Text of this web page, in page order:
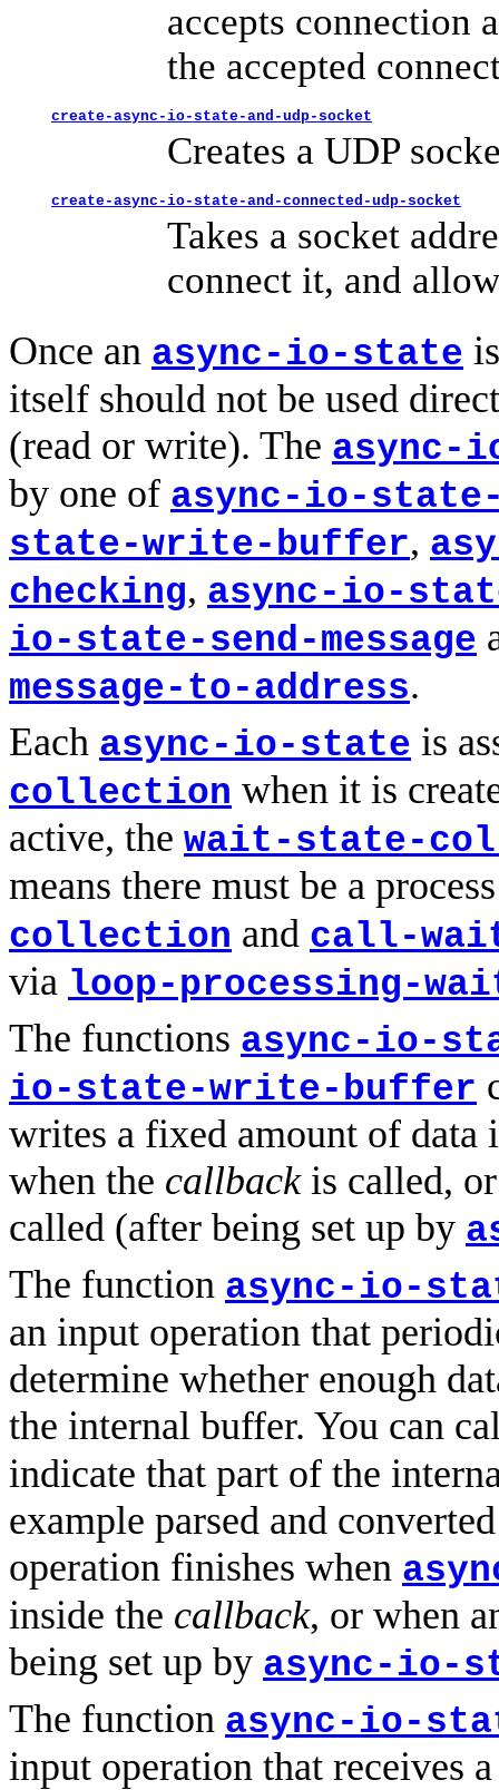
accepts connection
the accepted
create-async-io-state-and-udp-socket
Creates a UDP
create-async-io-state-and-connected-udp-socket
Takes a socket
connect it, and
Once an async-io-state
itself should not be used
(read or write). The async-
by one of async-io-
state-write-buffer,
checking, async-io-
io-state-send-message
message-to-address.
Each async-io-state is
collection when it is
active, the wait-state-
means there must be a
collection and call-
via loop-processing-
The functions async-io-
io-state-write-buffer
writes a fixed amount of data
when the callbackis called,
called (after being set up by
The function async-io-
an input operation that
determine whether enough
the internal buffer. You can
indicate that part of the
example parsed and
operation finishes when
inside the callback, or when
being set up by async-io-
The function async-io-
input operation that receives